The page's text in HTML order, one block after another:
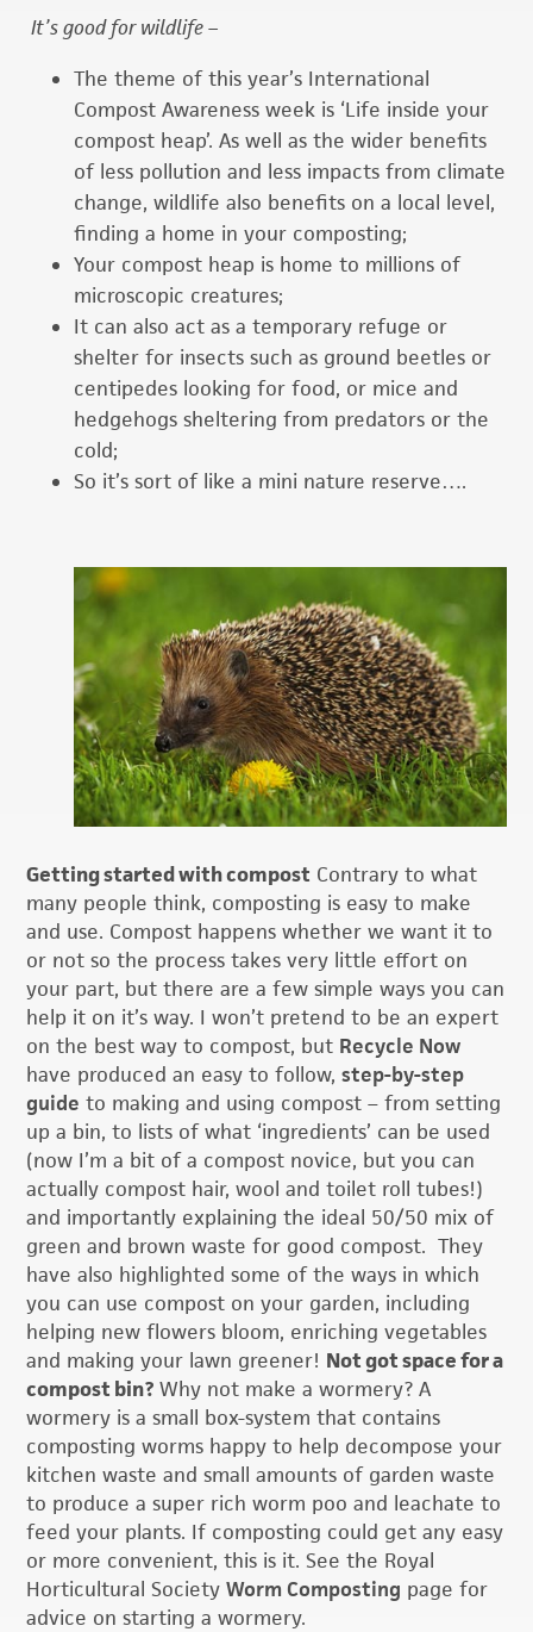
It’s good for wildlife –
The theme of this year’s International
Compost Awareness week is ‘Life inside your
compost heap’. As well as the wider benefits
of less pollution and less impacts from climate
change, wildlife also benefits on a local level,
finding a home in your composting;
Your compost heap is home to millions of
microscopic creatures;
It can also act as a temporary refuge or
shelter for insects such as ground beetles or
centipedes looking for food, or mice and
hedgehogs sheltering from predators or the
cold;
So it’s sort of like a mini nature reserve….
Getting started with compost Contrary to what
many people think, composting is easy to make
and use. Compost happens whether we want it to
or not so the process takes very little effort on
your part, but there are a few simple ways you can
help it on it’s way. I won’t pretend to be an expert
on the best way to compost, but Recycle Now
have produced an easy to follow,step-by-step
guide to making and using compost – from setting
up a bin, to lists of what ‘ingredients’ can be used
(now I’m a bit of a compost novice, but you can
actually compost hair, wool and toilet roll tubes!)
and importantly explaining the ideal 50/50 mix of
green and brown waste for good compost. They
have also highlighted some of the ways in which
you can use compost on your garden, including
helping new flowers bloom, enriching vegetables
and making your lawn greener! Not got space for a
compost bin? Why not make a wormery? A
wormery is a small box-system that contains
composting worms happy to help decompose your
kitchen waste and small amounts of garden waste
to produce a super rich worm poo and leachate to
feed your plants. If composting could get any easy
or more convenient, this is it. See the Royal
Horticultural SocietyWorm Composting page for
advice on starting a wormery.